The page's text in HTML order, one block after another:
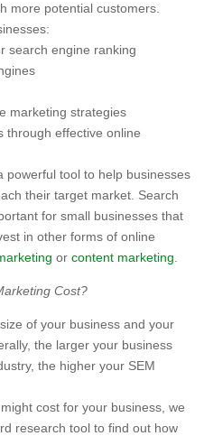
more potential customers.
search engine ranking
marketing strategies
through effective online
powerful tool to help businesses
their target market. Search
for small businesses that
in other forms of online
or content marketing
Cost?
of your business and your
the larger your business
the higher your SEM
cost for your business, we
research tool to find out how